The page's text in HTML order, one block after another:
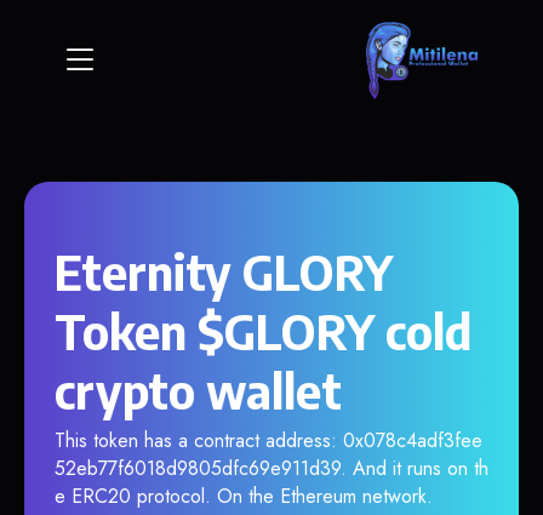
Eternity GLORY
Token $GLORY cold
crypto wallet
This token has a contract address: 0x078c4adf3fee
52eb77f6018d9805dfc69e911d39. And it runs on th
e ERC20 protocol. On the Ethereum network.